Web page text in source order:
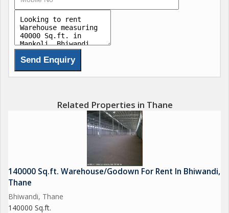
Related Properties in Thane
140000 Sq.ft. Warehouse/Godown For Rent In Bhiwandi,
Thane
Bhiwandi, Thane
140000 Sq.ft.